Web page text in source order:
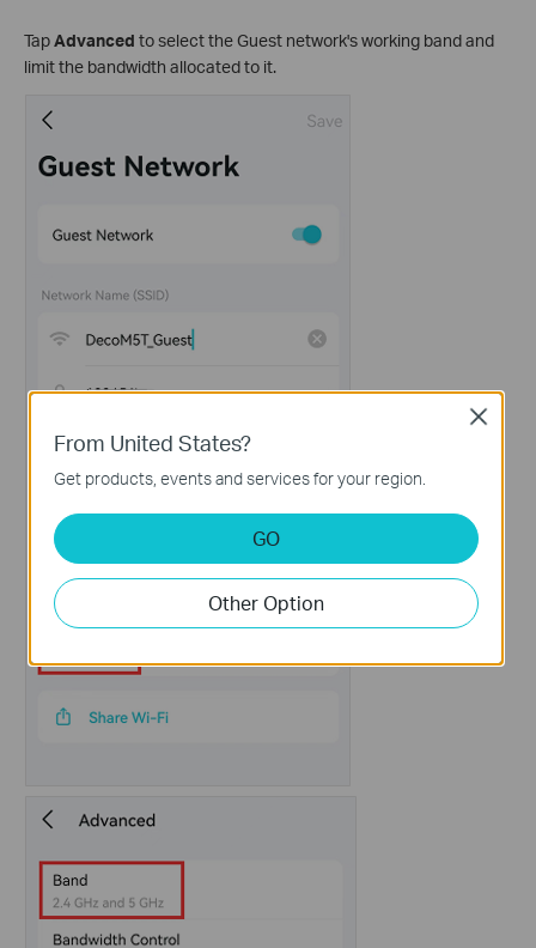
TapAdvanced to select the Guest network's working band and
limit the bandwidth allocated to it.
From United States?
Get products, events and services for your region.
GO
Other Option
Close